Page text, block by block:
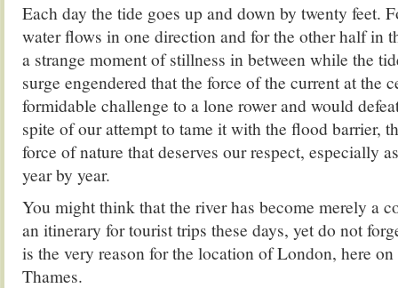
Each day the tide goes up and down by twenty feet.
water flows in one direction and for the other half in
a strange moment of stillness in between while the
surge engendered that the force of the current at the
formidable challenge to a lone rower and would
spite of our attempt to tame it with the flood barrier,
force of nature that deserves our respect, especially
year by year.
You might think that the river has become merely a
an itinerary for tourist trips these days, yet do not
is the very reason for the location of London, here
Thames.